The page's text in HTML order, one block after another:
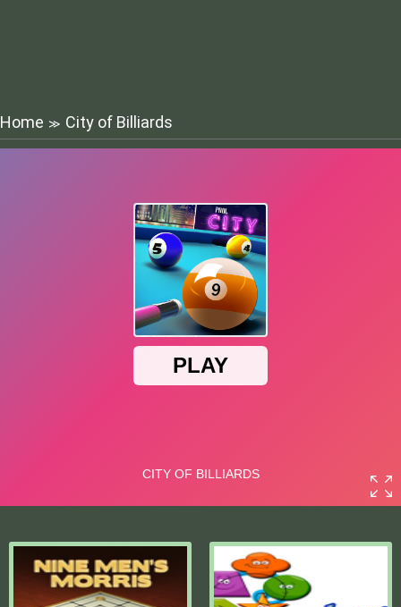
Home ≫ City of Billiards